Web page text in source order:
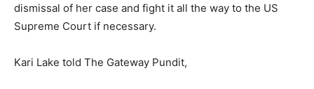
dismissal of her case and fight it all the way to the US
Supreme Court if necessary.
Kari Lake told The Gateway Pundit,